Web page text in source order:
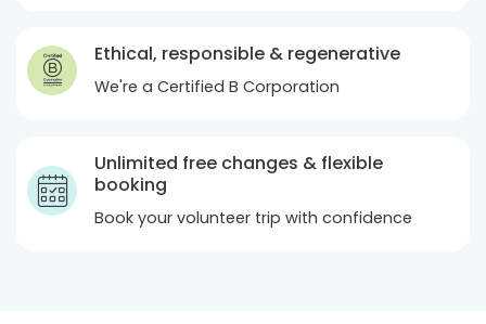
Ethical, responsible & regenerative
We're a Certified B Corporation
Unlimited free changes & flexible
booking
Book your volunteer trip with confidence